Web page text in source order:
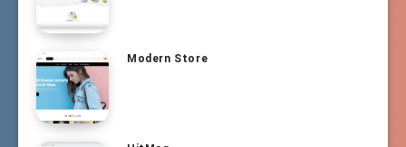
Modern Store